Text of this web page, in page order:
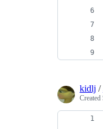
kidlj /
Created